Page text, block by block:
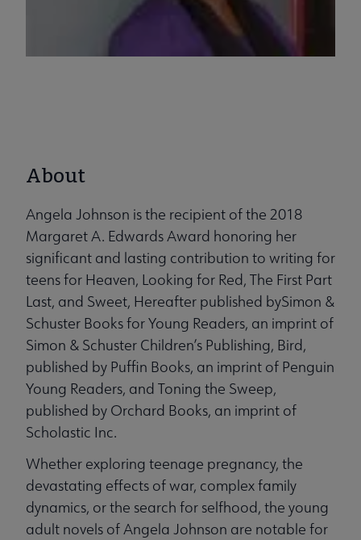
About
Angela Johnson is the recipient of the 2018
Margaret A. Edwards Award honoring her
significant and lasting contribution to writing for
teens for Heaven, Looking for Red, The First Part
Last, and Sweet, Hereafter published bySimon &
Schuster Books for Young Readers, an imprint of
Simon & Schuster Children’s Publishing, Bird,
published by Puffin Books, an imprint of Penguin
Young Readers, and Toning the Sweep,
published by Orchard Books, an imprint of
Scholastic Inc.
Whether exploring teenage pregnancy, the
devastating effects of war, complex family
dynamics, or the search for selfhood, the young
adult novels of Angela Johnson are notable for